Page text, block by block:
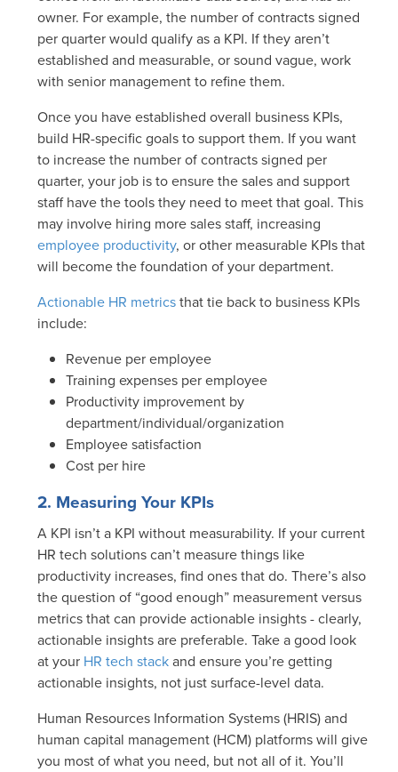
owner. For example, the number of contracts signed
per quarter would qualify as a KPI. If they aren’t
established and measurable, or sound vague, work
with senior management to refine them.
Once you have established overall business KPIs,
build HR-specific goals to support them. If you want
to increase the number of contracts signed per
quarter, your job is to ensure the sales and support
staff have the tools they need to meet that goal. This
may involve hiring more sales staff, increasing
employee productivity, or other measurable KPIs that
will become the foundation of your department.
Actionable HR metricsthat tie back to business KPIs
include:
Revenue per employee
Training expenses per employee
Productivity improvement by
department/individual/organization
Employee satisfaction
Cost per hire
2. Measuring Your KPIs
A KPI isn’t a KPI without measurability. If your current
HR tech solutions can’t measure things like
productivity increases, find ones that do. There’s also
the question of “good enough” measurement versus
metrics that can provide actionable insights - clearly,
actionable insights are preferable. Take a good look
at your HR tech stackand ensure you’re getting
actionable insights, not just surface-level data.
Human Resources Information Systems (HRIS) and
human capital management (HCM) platforms will give
you most of what you need, but not all of it. You’ll